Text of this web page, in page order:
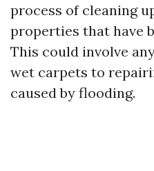
process of cleaning
properties that have
This could involve
wet carpets to
caused by flooding.